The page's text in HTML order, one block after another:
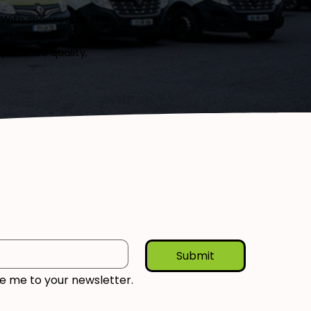
showrooms in
help bring your
quality,
Submit
me to your newsletter.